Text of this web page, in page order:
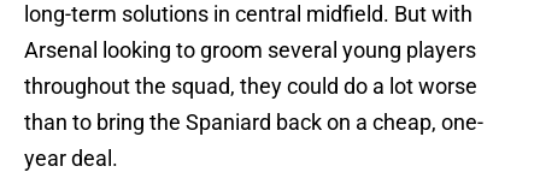
long-term solutions in central midfield. But with
Arsenal looking to groom several young players
throughout the squad, they could do a lot worse
than to bring the Spaniard back on a cheap, one-
year deal.